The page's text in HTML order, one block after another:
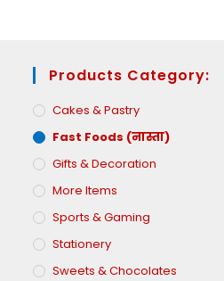
Products Category:
Cakes & Pastry
Fast Foods (नास्ता)
Gifts & Decoration
More Items
Sports & Gaming
Stationery
Sweets & Chocolates